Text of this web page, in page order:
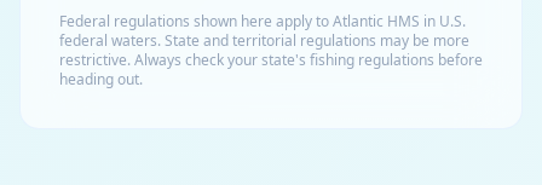
Federal regulations shown here apply to Atlantic HMS in U.S.
federal waters. State and territorial regulations may be more
restrictive. Always check your state's fishing regulations before
heading out.